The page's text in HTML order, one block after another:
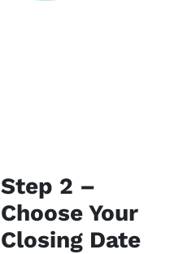
Step 2 –
Choose Your
Closing Date